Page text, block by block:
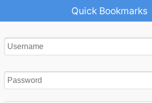
Quick Bookmarks